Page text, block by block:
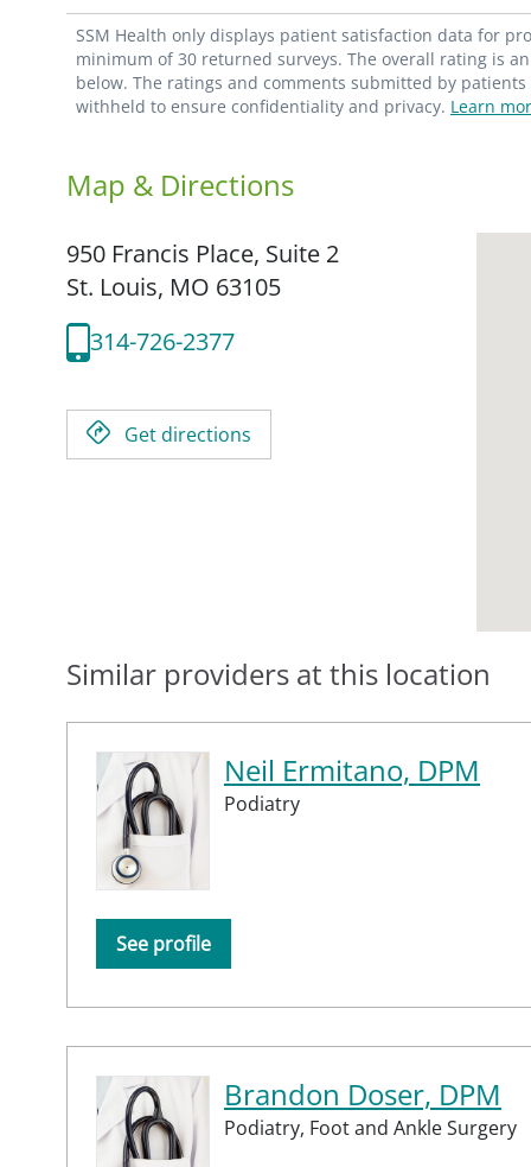
SSM Health only displays patient satisfaction data for
minimum of 30 returned surveys. The overall rating is
below. The ratings and comments submitted by
withheld to ensure confidentiality and privacy. Learn
Map & Directions
950 Francis Place, Suite 2
St. Louis, MO 63105
314-726-2377
Get directions
Similar providers at this location
Neil Ermitano, DPM
Podiatry
See profile
Brandon Doser, DPM
Podiatry, Foot and Ankle Surgery